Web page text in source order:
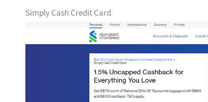
Simply Cash Credit Card